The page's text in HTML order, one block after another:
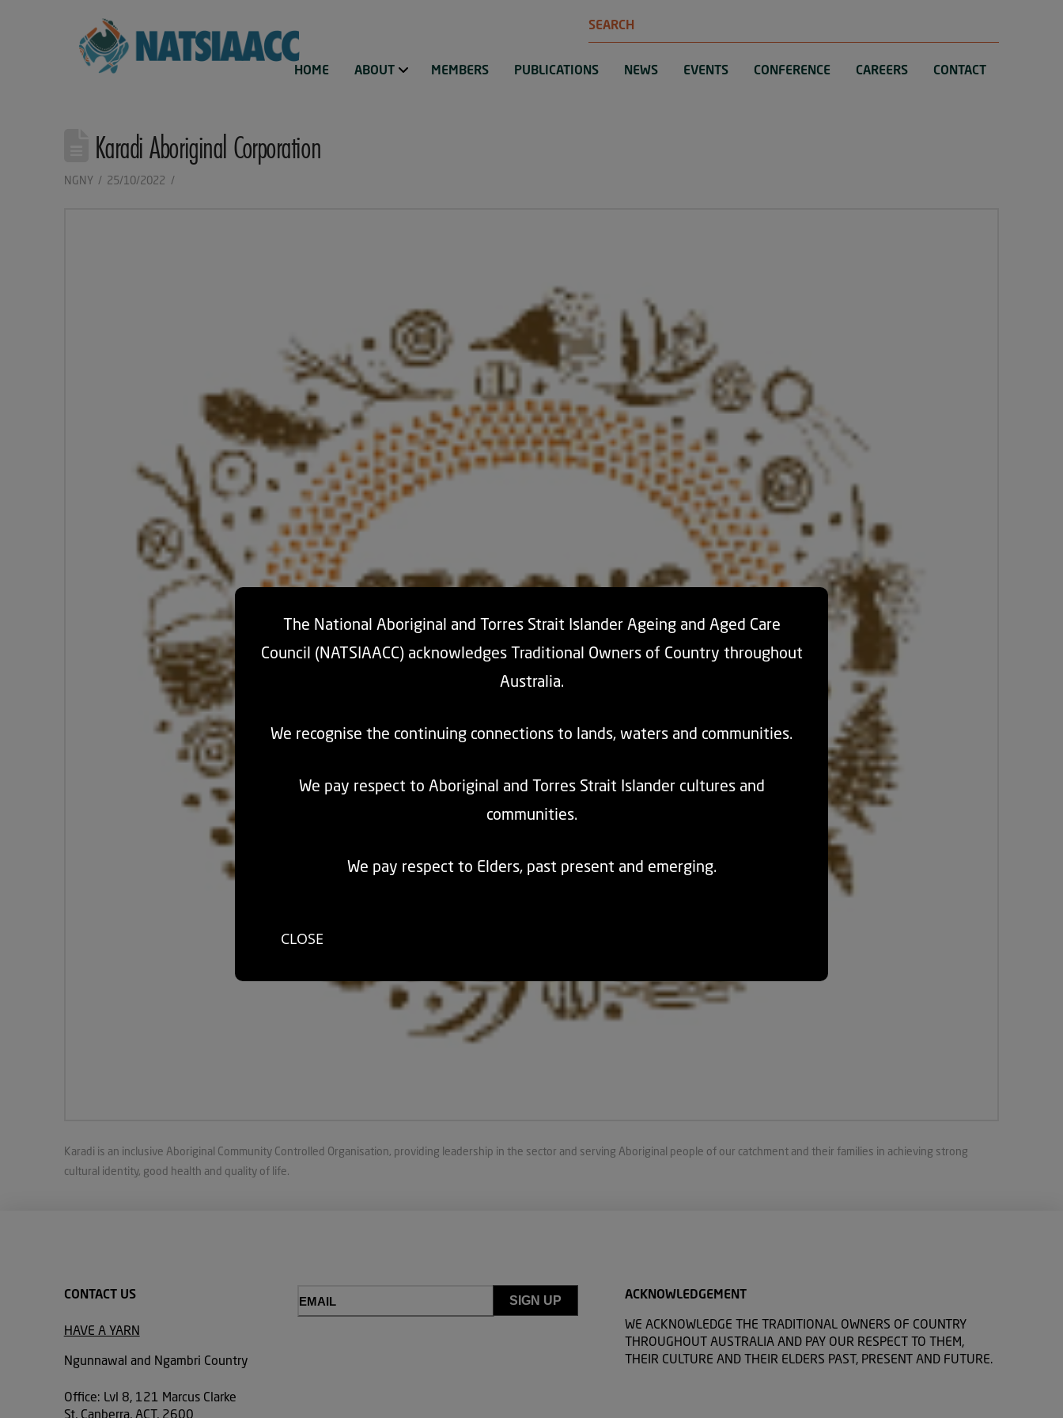
Search
HOME ABOUT MEMBERS PUBLICATIONS NEWS EVENTS CONFERENCE CAREERS CONTACT
Karadi Aboriginal Corporation
NGNY 25/10/2022
Karadi is an inclusive Aboriginal Community Controlled Organisation, providing leadership in the sector and serving Aboriginal people of our catchment and their families in achieving strong
cultural identity, good health and quality of life.
CONTACT US
HAVE A YARN
Ngunnawal and Ngambri Country
Office: Lvl 8, 121 Marcus Clarke
St, Canberra, ACT, 2600
Email
(Required)
ACKNOWLEDGEMENT
WE ACKNOWLEDGE THE TRADITIONAL OWNERS OF COUNTRY
THROUGHOUT AUSTRALIA AND PAY OUR RESPECT TO THEM,
THEIR CULTURE AND THEIR ELDERS PAST, PRESENT AND FUTURE.
The National Aboriginal and Torres Strait Islander Ageing and Aged Care
Council (NATSIAACC) acknowledges Traditional Owners of Country throughout
Australia.
We recognise the continuing connections to lands, waters and communities.
We pay respect to Aboriginal and Torres Strait Islander cultures and
communities.
We pay respect to Elders, past present and emerging.
CLOSE